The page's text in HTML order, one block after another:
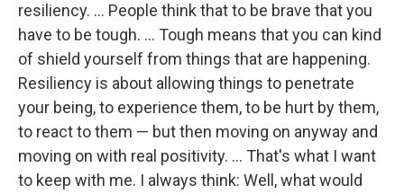
resiliency. ... People think that to be brave that you
have to be tough. ... Tough means that you can kind
of shield yourself from things that are happening.
Resiliency is about allowing things to penetrate
your being, to experience them, to be hurt by them,
to react to them — but then moving on anyway and
moving on with real positivity. ... That's what I want
to keep with me. I always think: Well, what would